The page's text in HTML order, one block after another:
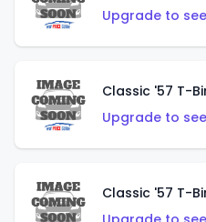
Upgrade to
Upgrade to